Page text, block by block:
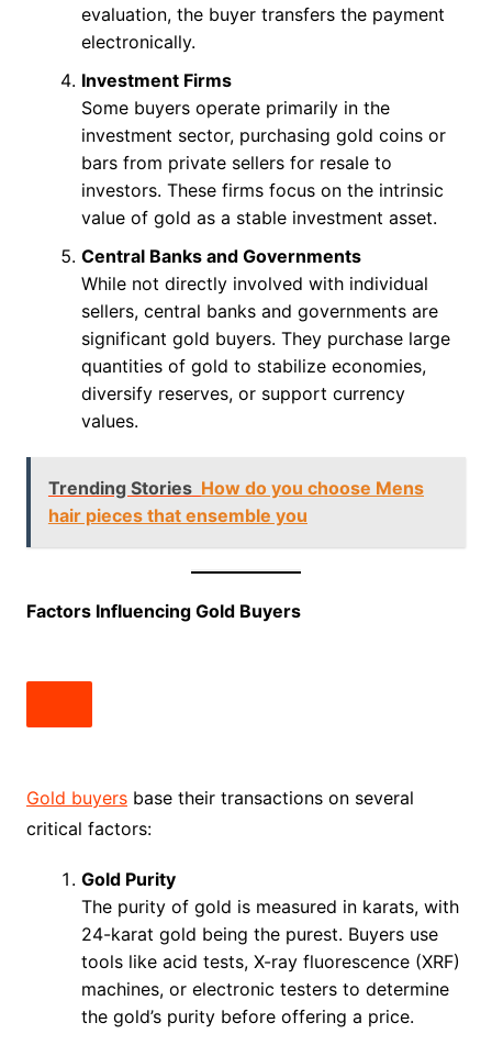
evaluation, the buyer transfers the payment
electronically.
Investment Firms
Some buyers operate primarily in the
investment sector, purchasing gold coins or
bars from private sellers for resale to
investors. These firms focus on the intrinsic
value of gold as a stable investment asset.
Central Banks and Governments
While not directly involved with individual
sellers, central banks and governments are
significant gold buyers. They purchase large
quantities of gold to stabilize economies,
diversify reserves, or support currency
values.
Trending Stories How do you choose Mens
hair pieces that ensemble you
Factors Influencing Gold Buyers
Gold buyersbase their transactions on several
critical factors:
Gold Purity
The purity of gold is measured in karats, with
24-karat gold being the purest. Buyers use
tools like acid tests, X-ray fluorescence (XRF)
machines, or electronic testers to determine
the gold’s purity before offering a price.